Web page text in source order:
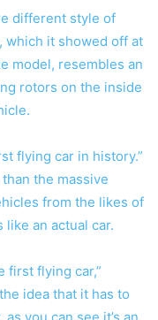
different style of
which it showed off at
model, resembles an
rotors on the inside
flying car in history.”
the massive
from the likes of
like an actual car.
first flying car,”
idea that it has to
you can see it’s an